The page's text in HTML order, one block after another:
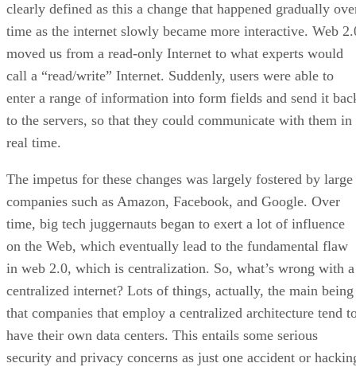
clearly defined as this a change that happened gradually
time as the internet slowly became more interactive. Web
moved us from a read-only Internet to what experts would
call a “read/write” Internet. Suddenly, users were able to
enter a range of information into form fields and send it
to the servers, so that they could communicate with them in
real time.
The impetus for these changes was largely fostered by large
companies such as Amazon, Facebook, and Google. Over
time, big tech juggernauts began to exert a lot of influence
on the Web, which eventually lead to the fundamental flaw
in web 2.0, which is centralization. So, what’s wrong with a
centralized internet? Lots of things, actually, the main being
that companies that employ a centralized architecture tend
have their own data centers. This entails some serious
security and privacy concerns as just one accident or